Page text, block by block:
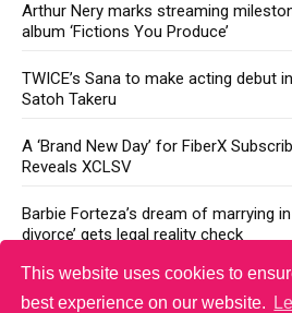
This website uses cookies to
best experience on our website.
Arthur Nery marks streaming
album ‘Fictions You Produce’
TWICE’s Sana to make acting debut
Satoh Takeru
A ‘Brand New Day’ for FiberX
Reveals XCLSV
Barbie Forteza’s dream of marrying
divorce’ gets legal reality check
YOU MAY LIKE